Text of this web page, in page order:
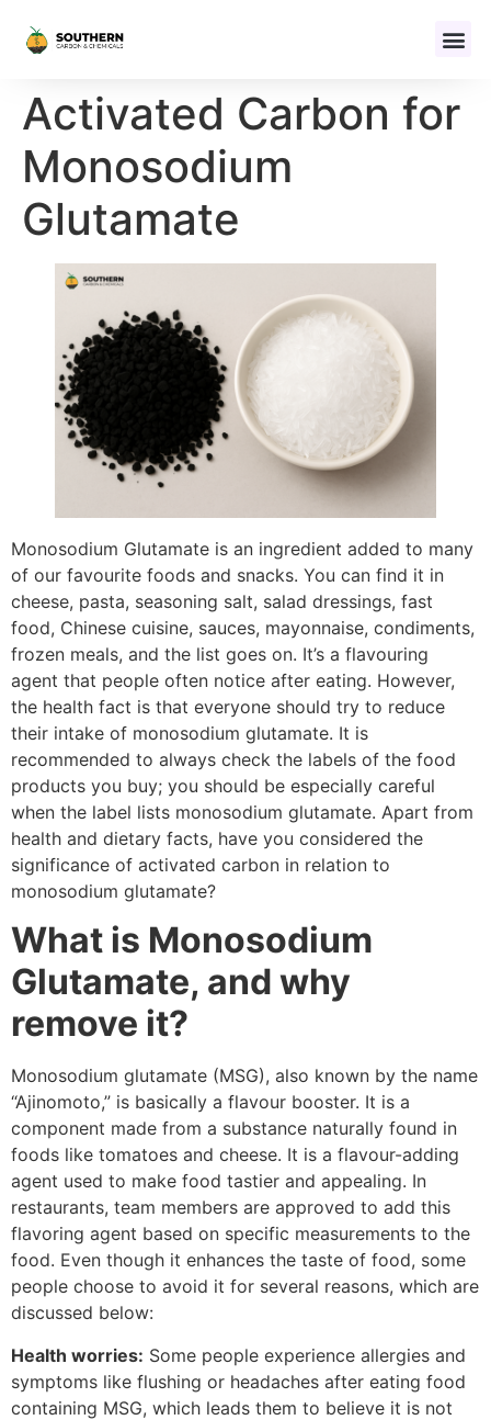
Activated Carbon for
Monosodium
Glutamate
Monosodium Glutamate is an ingredient added to many
of our favourite foods and snacks. You can find it in
cheese, pasta, seasoning salt, salad dressings, fast
food, Chinese cuisine, sauces, mayonnaise, condiments,
frozen meals, and the list goes on. It’s a flavouring
agent that people often notice after eating. However,
the health fact is that everyone should try to reduce
their intake of monosodium glutamate. It is
recommended to always check the labels of the food
products you buy; you should be especially careful
when the label lists monosodium glutamate. Apart from
health and dietary facts, have you considered the
significance of activated carbon in relation to
monosodium glutamate?
What is Monosodium
Glutamate, and why
remove it?
Monosodium glutamate (MSG), also known by the name
“Ajinomoto,” is basically a flavour booster. It is a
component made from a substance naturally found in
foods like tomatoes and cheese. It is a flavour-adding
agent used to make food tastier and appealing. In
restaurants, team members are approved to add this
flavoring agent based on specific measurements to the
food. Even though it enhances the taste of food, some
people choose to avoid it for several reasons, which are
discussed below:
Health worries: Some people experience allergies and
symptoms like flushing or headaches after eating food
containing MSG, which leads them to believe it is not